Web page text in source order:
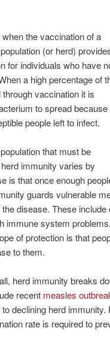
the vaccination of a
(or herd)
for individuals who have
a high percentage of
vaccination it is
to spread because
people left to infect.
that must be
immunity varies by
is that once enough
guards vulnerable
disease. These
immune system
of protection is that
to them.
herd immunity breaks
recent measles
to declining herd
rate is required to